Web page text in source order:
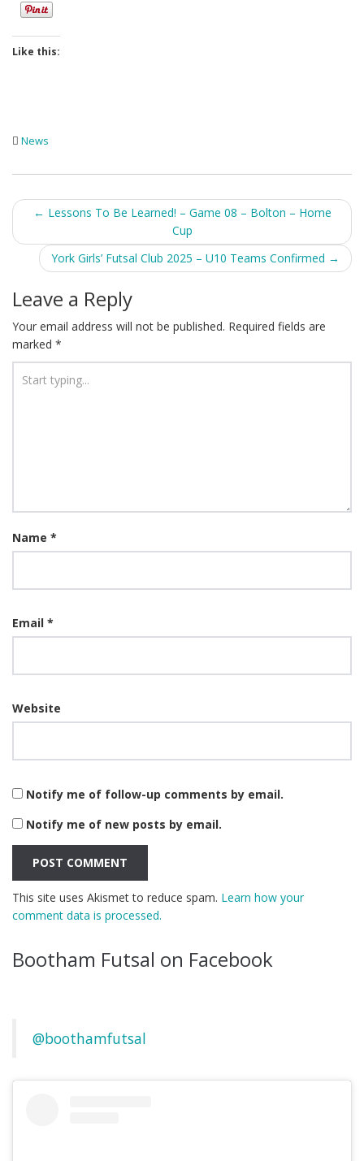
Like this:
News
Post
navigation
← Lessons To Be Learned! – Game 08 – Bolton – Home
Cup
York Girls’ Futsal Club 2025 – U10 Teams Confirmed →
Leave a Reply
Your email address will not be published. Required fields are
marked *
Name *
Email *
Website
Notify me of follow-up comments by email.
Notify me of new posts by email.
This site uses Akismet to reduce spam. Learn how your
comment data is processed.
Bootham Futsal on Facebook
@boothamfutsal